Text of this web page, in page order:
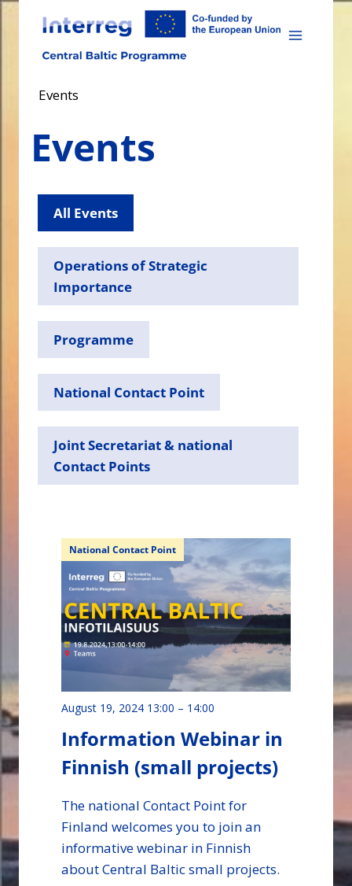
Skip
content
Events
Events
All Events
Operations of Strategic
Importance
Programme
National Contact Point
Joint Secretariat & national
Contact Points
National Contact Point
August 19, 2024 13:00 – 14:00
Information Webinar in
Finnish (small projects)
The national Contact Point for
Finland welcomes you to join an
informative webinar in Finnish
about Central Baltic small projects.